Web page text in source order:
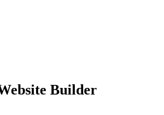
Builder